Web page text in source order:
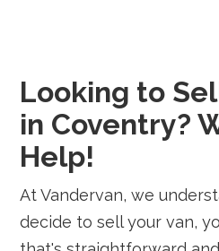
Looking to
in Coventry?
Help!
At Vandervan, we
decide to sell your van,